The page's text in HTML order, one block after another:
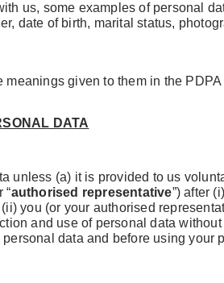
us, some examples of personal
date of birth, marital status,
given to them in the
DATA
unless (a) it is provided to us
“authorised representative”) after
you (or your authorised
and use of personal data
data and before using